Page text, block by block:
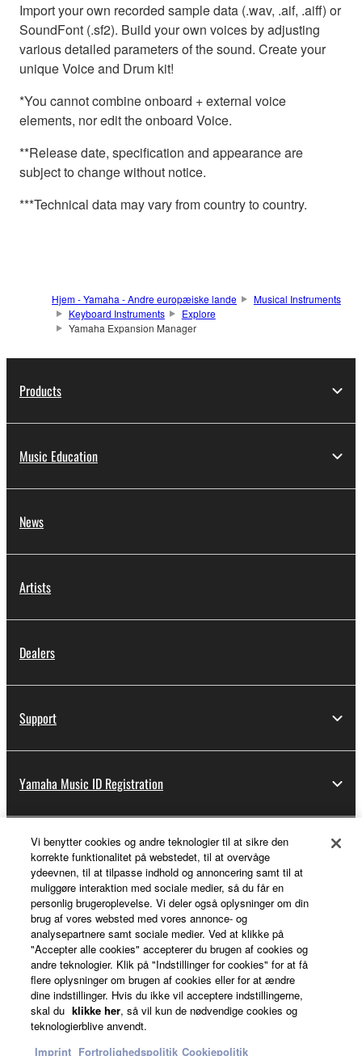
Import your own recorded sample data (.wav, .aif, .aiff) or
SoundFont (.sf2). Build your own voices by adjusting
various detailed parameters of the sound. Create your
unique Voice and Drum kit!
*You cannot combine onboard + external voice
elements, nor edit the onboard Voice.
**Release date, specification and appearance are
subject to change without notice.
***Technical data may vary from country to country.
Hjem - Yamaha - Andre europæiske lande
Musical Instruments
Keyboard Instruments
Explore
Yamaha Expansion Manager
Products
Music Education
News
Artists
Dealers
Support
Yamaha Music ID Registration
About Yamaha
Danmark - English
Business
Vi benytter cookies og andre teknologier til at sikre den
korrekte funktionalitet på webstedet, til at overvåge
ydeevnen, til at tilpasse indhold og annoncering samt til at
muliggøre interaktion med sociale medier, så du får en
personlig brugeroplevelse. Vi deler også oplysninger om din
brug af vores websted med vores annonce- og
analysepartnere samt sociale medier. Ved at klikke på
"Accepter alle cookies" accepterer du brugen af cookies og
andre teknologier. Klik på "Indstillinger for cookies" for at få
flere oplysninger om brugen af cookies eller for at ændre
dine indstillinger. Hvis du ikke vil acceptere indstillingerne,
skal du klikke her, så vil kun de nødvendige cookies og
teknologierblive anvendt.
Imprint Fortrolighedspolitik Cookiepolitik